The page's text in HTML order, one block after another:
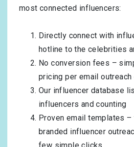
most connected influencers:
Directly connect with
hotline to the celebrities
No conversion fees –
pricing per email outreach
Our influencer database
influencers and counting
Proven email templates
branded influencer